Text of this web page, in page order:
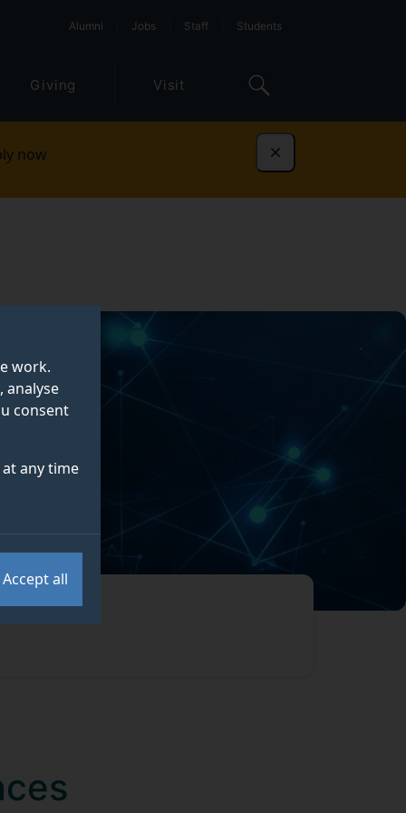
work.
analyse
consent
any time
Accept all
Alumni Jobs Staff Students
Giving Visit
now Dismiss